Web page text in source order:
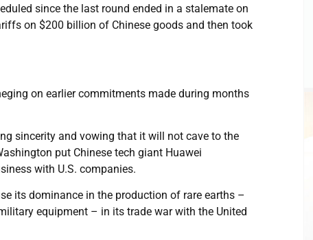
since the last round ended in a stalemate on
on $200 billion of Chinese goods and then took
on earlier commitments made during months
sincerity and vowing that it will not cave to the
put Chinese tech giant Huawei
with U.S. companies.
its dominance in the production of rare earths –
equipment – in its trade war with the United